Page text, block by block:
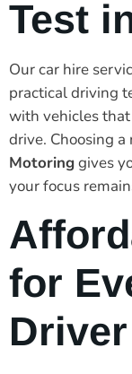
Test
Our car hire
practical driving
with vehicles
drive. Choosing
Motoringgives
your focus
for
Driver